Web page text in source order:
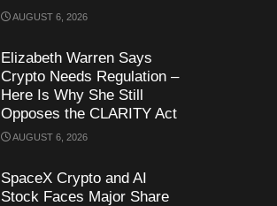
AUGUST 6, 2026
Elizabeth Warren Says
Crypto Needs Regulation –
Here Is Why She Still
Opposes the CLARITY Act
AUGUST 6, 2026
SpaceX Crypto and AI
Stock Faces Major Share